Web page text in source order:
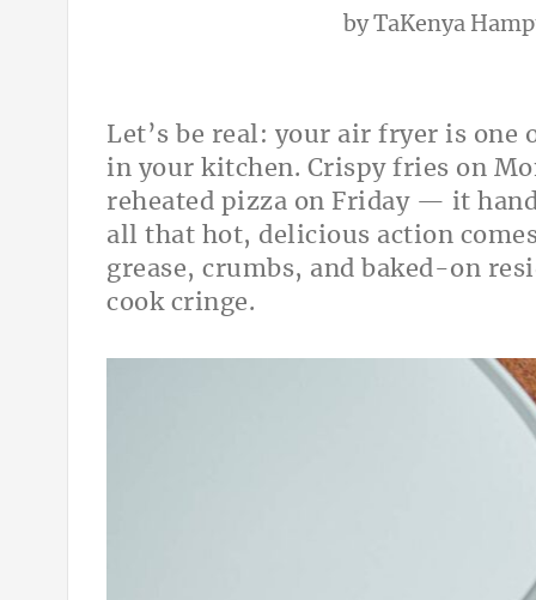
byTaKenya
Let’s be real: your air fryer is
in your kitchen. Crispy fries on
reheated pizza on Friday — it
all that hot, delicious action
grease, crumbs, and baked-on
cook cringe.